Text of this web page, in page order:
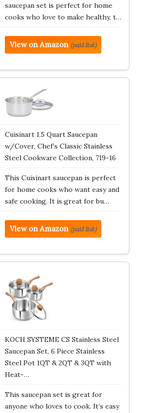
saucepan set is perfect for home
cooks who love to make healthy, t…
View on Amazon (paid link)
Cuisinart 1.5 Quart Saucepan
w/Cover, Chef’s Classic Stainless
Steel Cookware Collection, 719-16
This Cuisinart saucepan is perfect
for home cooks who want easy and
safe cooking. It is great for bu…
View on Amazon (paid link)
KOCH SYSTEME CS Stainless Steel
Saucepan Set, 6 Piece Stainless
Steel Pot 1QT & 2QT & 3QT with
Heat-…
This saucepan set is great for
anyone who loves to cook. It’s easy